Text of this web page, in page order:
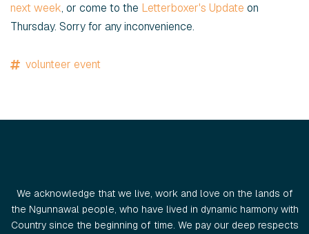
next week, or come to the Letterboxer's Update on
Thursday. Sorry for any inconvenience.
volunteer event
We acknowledge that we live, work and love on the lands of
the Ngunnawal people, who have lived in dynamic harmony with
Country since the beginning of time. We pay our deep respects